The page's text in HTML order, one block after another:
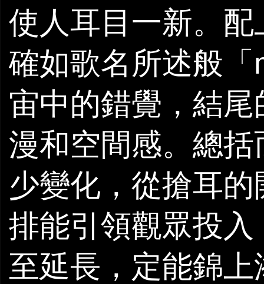
使人耳目一新。
確如歌名所述般
宙中的錯覺，結
漫和空間感。總
少變化，從搶耳
排能引領觀眾投
至延長，定能錦上